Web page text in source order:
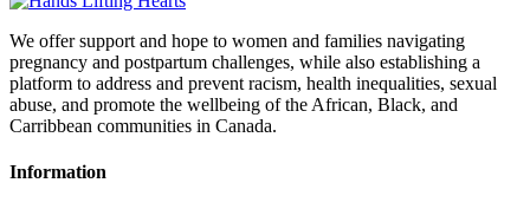
We offer support and hope to women and families navigating
pregnancy and postpartum challenges, while also establishing a
platform to address and prevent racism, health inequalities, sexual
abuse, and promote the wellbeing of the African, Black, and
Carribbean communities in Canada.
Information